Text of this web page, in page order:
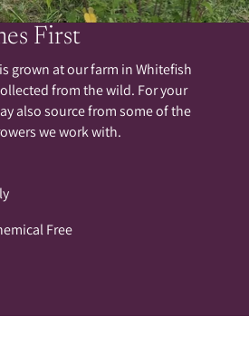
First
grown at our farm in Whitefish
from the wild. For your
also source from some of the
we work with.
Free